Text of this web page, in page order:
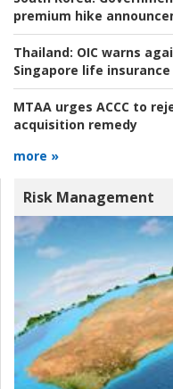
premium hike
Thailand: OIC warns
Singapore life insurance
MTAA urges ACCC to
acquisition remedy
more »
Risk Management